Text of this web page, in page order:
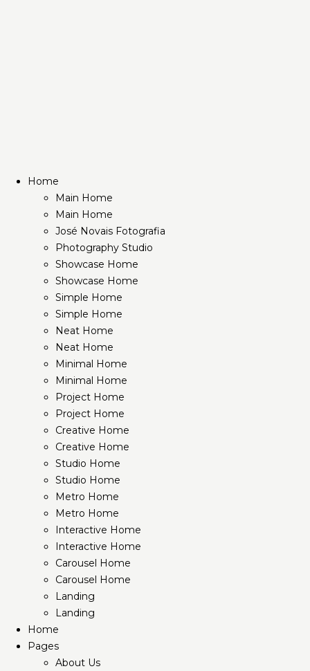
Home
Main Home
Main Home
José Novais Fotografia
Photography Studio
Showcase Home
Showcase Home
Simple Home
Simple Home
Neat Home
Neat Home
Minimal Home
Minimal Home
Project Home
Project Home
Creative Home
Creative Home
Studio Home
Studio Home
Metro Home
Metro Home
Interactive Home
Interactive Home
Carousel Home
Carousel Home
Landing
Landing
Home
Pages
About Us